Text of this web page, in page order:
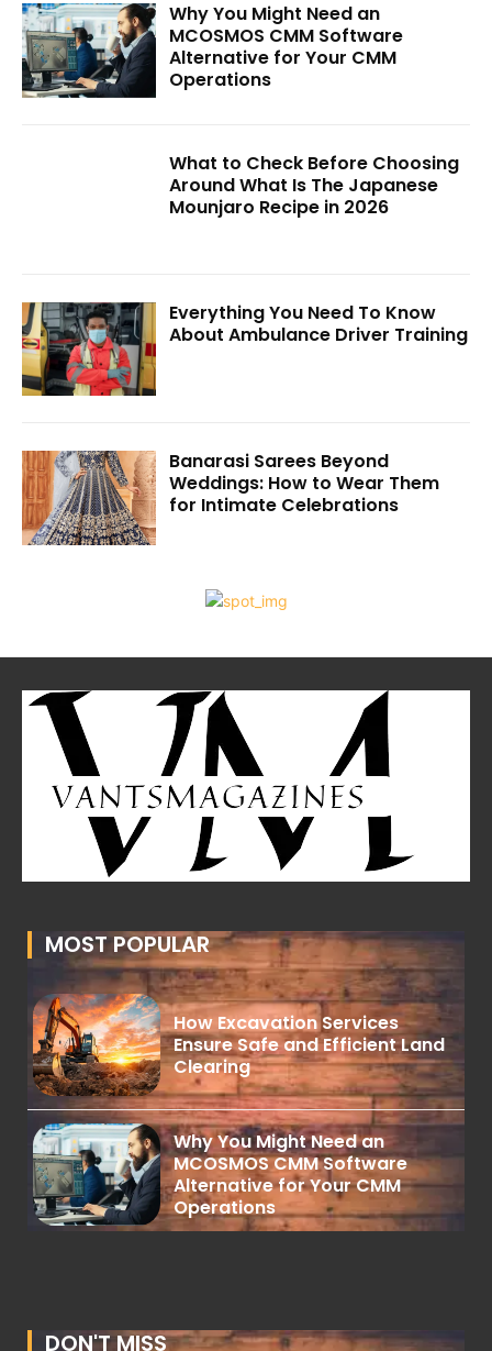
Why You Might Need an
MCOSMOS CMM Software
Alternative for Your CMM
Operations
What to Check Before Choosing
Around What Is The Japanese
Mounjaro Recipe in 2026
Everything You Need To Know
About Ambulance Driver Training
Banarasi Sarees Beyond
Weddings: How to Wear Them
for Intimate Celebrations
MOST POPULAR
How Excavation Services
Ensure Safe and Efficient Land
Clearing
Why You Might Need an
MCOSMOS CMM Software
Alternative for Your CMM
Operations
DON'T MISS